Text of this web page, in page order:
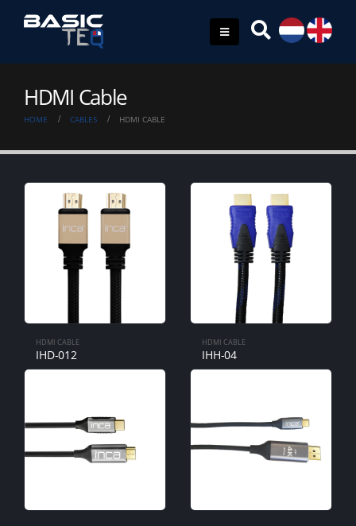
HDMI Cable
HOME CABLES HDMI CABLE
HDMI CABLE
IHD-012
HDMI CABLE
IHH-04